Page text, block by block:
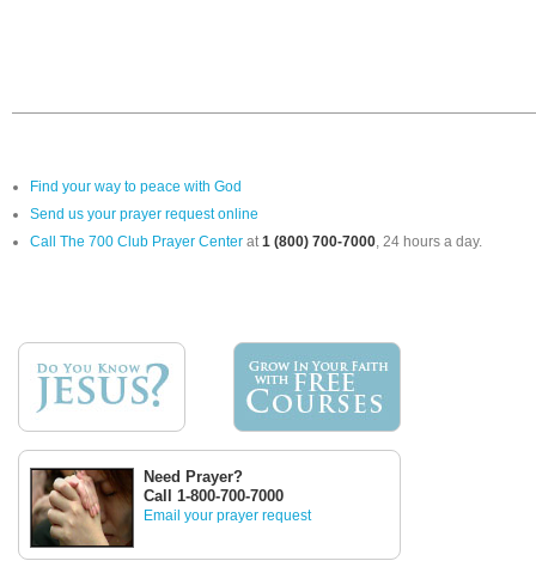
Find your way to peace with God
Send us your prayer request online
Call The 700 Club Prayer Center at1 (800) 700-7000, 24 hours a day.
Need Prayer?
Call 1-800-700-7000
Email your prayer request